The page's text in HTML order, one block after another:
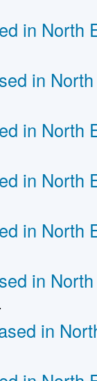
in North
in
in North
in North
in North
in
in